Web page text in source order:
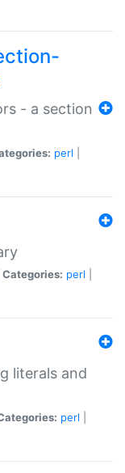
- a section
perl
Categories: perl
literals and
perl